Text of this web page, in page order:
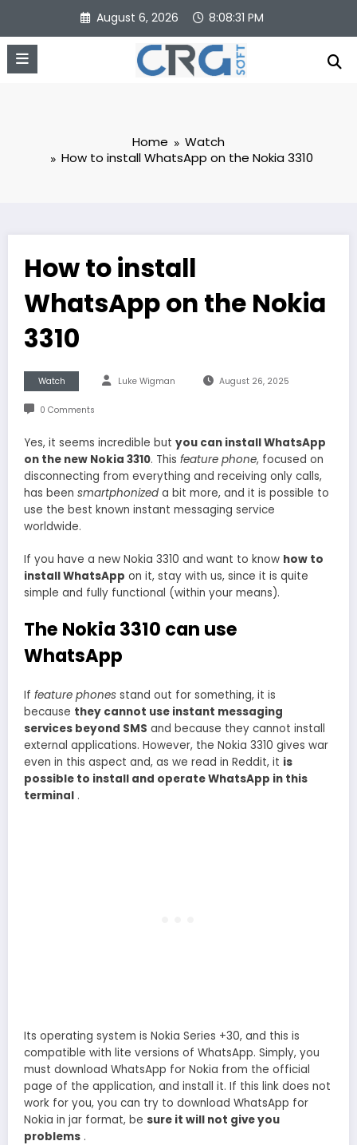
content
August 6, 2026 8:08:32 PM
Home
Watch
How to install WhatsApp on the Nokia 3310
How to install
WhatsApp on the Nokia
3310
Watch Luke Wigman August 26, 2025
0 Comments
Yes, it seems incredible but you can install WhatsApp
on the new Nokia 3310. This feature phone, focused on
disconnecting from everything and receiving only calls,
has been smartphonized a bit more, and it is possible to
use the best known instant messaging service
worldwide.
If you have a new Nokia 3310 and want to know how to
install WhatsApp on it, stay with us, since it is quite
simple and fully functional (within your means).
The Nokia 3310 can use
WhatsApp
If feature phones stand out for something, it is
because they cannot use instant messaging
services beyond SMS and because they cannot install
external applications. However, the Nokia 3310 gives war
even in this aspect and, as we read in Reddit, it is
possible to install and operate WhatsApp in this
terminal .
Its operating system is Nokia Series +30, and this is
compatible with lite versions of WhatsApp. Simply, you
must download WhatsApp for Nokia from the official
page of the application, and install it. If this link does not
work for you, you can try to download WhatsApp for
Nokia in jar format, be sure it will not give you
problems .